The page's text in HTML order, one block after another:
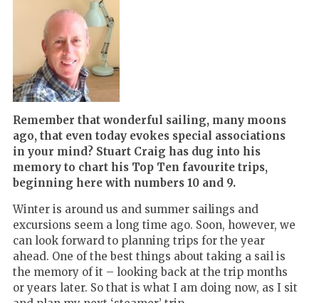
Remember that wonderful sailing, many moons
ago, that even today evokes special associations
in your mind? Stuart Craig has dug into his
memory to chart his Top Ten favourite trips,
beginning here with numbers 10 and 9.
Winter is around us and summer sailings and
excursions seem a long time ago. Soon, however, we
can look forward to planning trips for the year
ahead. One of the best things about taking a sail is
the memory of it – looking back at the trip months
or years later. So that is what I am doing now, as I sit